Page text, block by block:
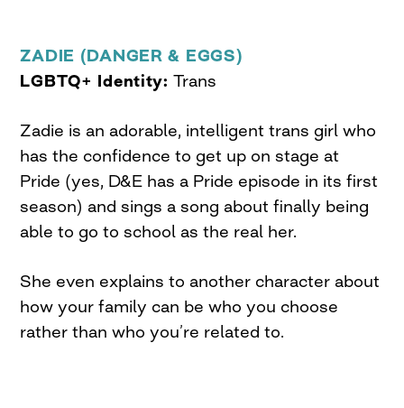
ZADIE (DANGER & EGGS)
LGBTQ+ Identity: Trans
Zadie is an adorable, intelligent trans girl who
has the confidence to get up on stage at
Pride (yes, D&E has a Pride episode in its first
season) and sings a song about finally being
able to go to school as the real her.
She even explains to another character about
how your family can be who you choose
rather than who you’re related to.